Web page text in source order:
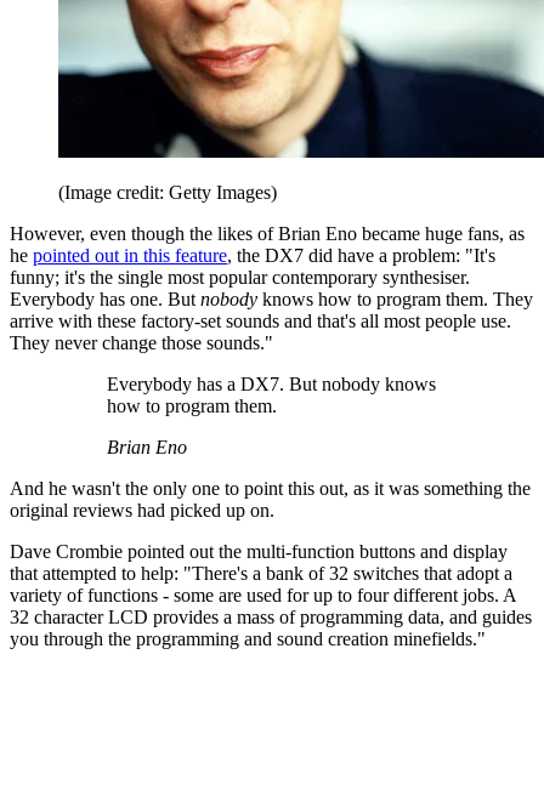
(Image credit: Getty Images)
However, even though the likes of Brian Eno became huge fans, as
he pointed out in this feature, the DX7 did have a problem: "It's
funny; it's the single most popular contemporary synthesiser.
Everybody has one. But nobody knows how to program them. They
arrive with these factory-set sounds and that's all most people use.
They never change those sounds."
Everybody has a DX7. But nobody knows
how to program them.
Brian Eno
And he wasn't the only one to point this out, as it was something the
original reviews had picked up on.
Dave Crombie pointed out the multi-function buttons and display
that attempted to help: "There's a bank of 32 switches that adopt a
variety of functions - some are used for up to four different jobs. A
32 character LCD provides a mass of programming data, and guides
you through the programming and sound creation minefields."